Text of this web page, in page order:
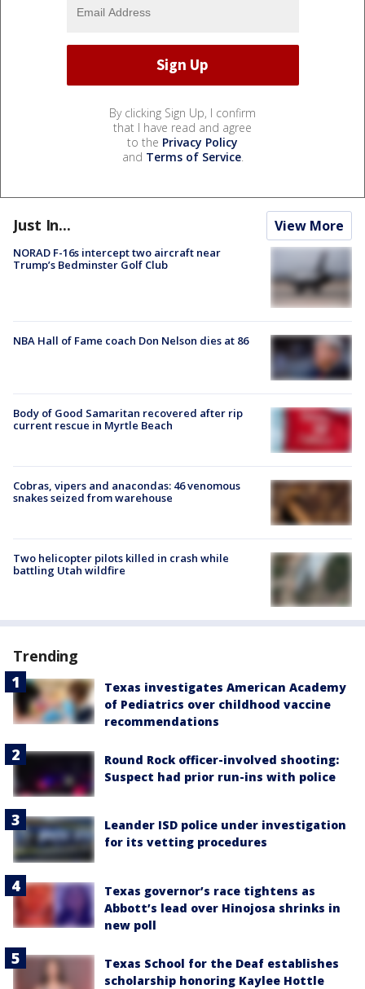
By clicking Sign Up, I confirm
that I have read and agree
to the Privacy Policy
and Terms of Service.
Just In... View More
NORAD F-16s intercept two aircraft near
Trump’s Bedminster Golf Club
NBA Hall of Fame coach Don Nelson dies at 86
Body of Good Samaritan recovered after rip
current rescue in Myrtle Beach
Cobras, vipers and anacondas: 46 venomous
snakes seized from warehouse
Two helicopter pilots killed in crash while
battling Utah wildfire
Trending
Texas investigates American Academy
of Pediatrics over childhood vaccine
recommendations
Round Rock officer-involved shooting:
Suspect had prior run-ins with police
Leander ISD police under investigation
for its vetting procedures
Texas governor’s race tightens as
Abbott’s lead over Hinojosa shrinks in
new poll
Texas School for the Deaf establishes
scholarship honoring Kaylee Hottle